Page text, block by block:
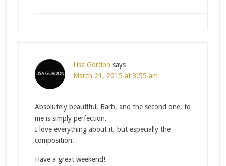
Lisa Gordon says
March 21, 2015 at 3:55 am
Absolutely beautiful, Barb, and the second one, to
me is simply perfection.
I love everything about it, but especially the
composition.
Have a great weekend!